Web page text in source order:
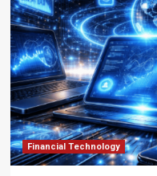
Financial Technology